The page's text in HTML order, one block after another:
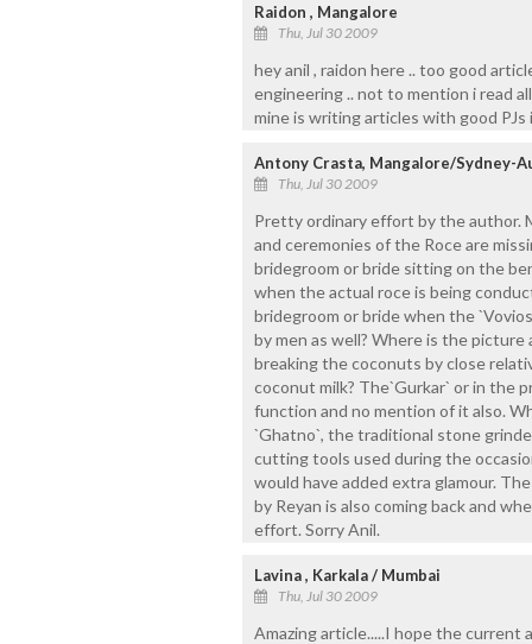
Raidon , Mangalore
Thu, Jul 30 2009
hey anil , raidon here .. too good
engineering .. not to mention i read
mine is writing articles with good PJs
Antony Crasta, Mangalore/Sydney-
Thu, Jul 30 2009
Pretty ordinary effort by the author.
and ceremonies of the Roce are
bridegroom or bride sitting on the
when the actual roce is being
bridegroom or bride when the
by men as well? Where is the
breaking the coconuts by close
coconut milk? The`Gurkar` or in the
function and no mention of it also.
`Ghatno`, the traditional stone
cutting tools used during the
would have added extra glamour.
by Reyan is also coming back and
effort. Sorry Anil.
Lavina , Karkala / Mumbai
Thu, Jul 30 2009
Amazing article.....I hope the